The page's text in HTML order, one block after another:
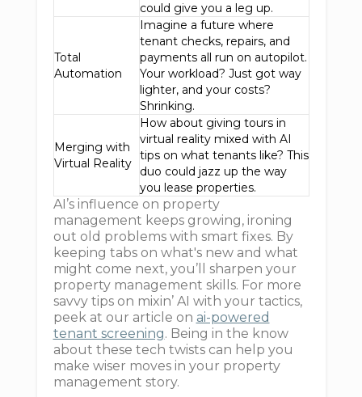
could give you a leg up.
Total
Automation
Imagine a future where
tenant checks, repairs, and
payments all run on autopilot.
Your workload? Just got way
lighter, and your costs?
Shrinking.
Merging with
Virtual Reality
How about giving tours in
virtual reality mixed with AI
tips on what tenants like? This
duo could jazz up the way
you lease properties.
AI’s influence on property
management keeps growing, ironing
out old problems with smart fixes. By
keeping tabs on what's new and what
might come next, you’ll sharpen your
property management skills. For more
savvy tips on mixin’ AI with your tactics,
peek at our article on ai-powered
tenant screening. Being in the know
about these tech twists can help you
make wiser moves in your property
management story.